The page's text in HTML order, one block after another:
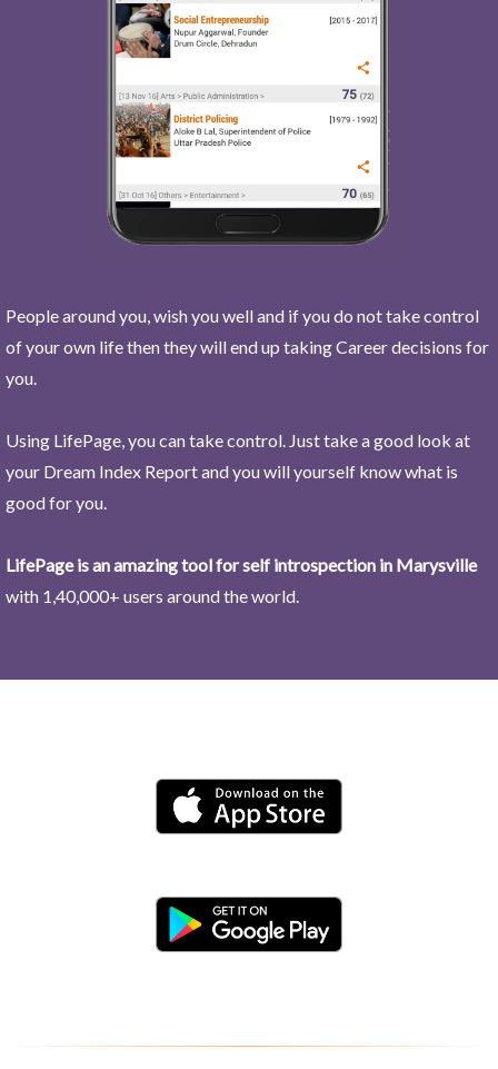
People around you, wish you well and if you do not take control
of your own life then they will end up taking Career decisions for
you.
Using LifePage, you can take control. Just take a good look at
your Dream Index Report and you will yourself know what is
good for you.
LifePage is an amazing tool for self introspection in Marysville
with 1,40,000+ users around the world.